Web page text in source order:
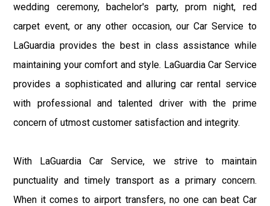
wedding ceremony, bachelor's party, prom night, red
carpet event, or any other occasion, our Car Service to
LaGuardia provides the best in class assistance while
maintaining your comfort and style. LaGuardia Car Service
provides a sophisticated and alluring car rental service
with professional and talented driver with the prime
concern of utmost customer satisfaction and integrity.
With LaGuardia Car Service, we strive to maintain
punctuality and timely transport as a primary concern.
When it comes to airport transfers, no one can beat Car